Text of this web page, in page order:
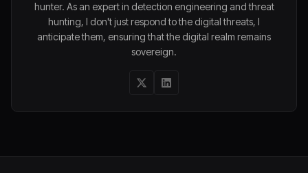
hunter. As an expert in detection engineering and threat
hunting, I don't just respond to the digital threats, I
anticipate them, ensuring that the digital realm remains
sovereign.